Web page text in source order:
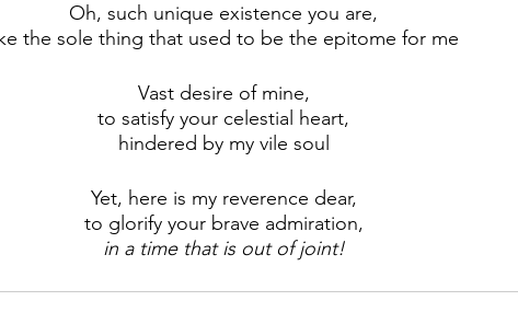
Oh, such unique existence you are,
the sole thing that used to be the epitome for me
Vast desire of mine,
to satisfy your celestial heart,
hindered by my vile soul
Yet, here is my reverence dear,
to glorify your brave admiration,
in a time that is out of joint!